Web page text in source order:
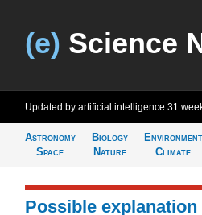
(e) Science
Updated by artificial intelligence 31
Astronomy
Space
Biology
Nature
Environment
Climate
Possible